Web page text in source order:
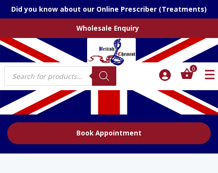
Did you know about our Online Prescriber (Treatments)
Wholesale Enquiry
Products
search
0
Book Appointment